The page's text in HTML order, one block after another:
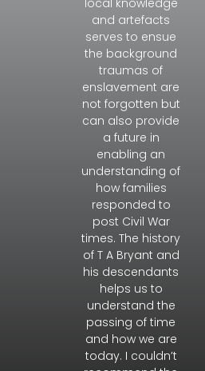
local knowledge
and artefacts
serves to ensue
the background
traumas of
enslavement are
not forgotten but
can also provide
a future in
enabling an
understanding of
how families
responded to
post Civil War
times. The history
of T A Bryant and
his descendants
helps us to
understand the
passing of time
and how we are
today. I couldn’t